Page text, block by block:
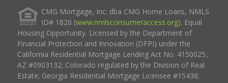
CMG Mortgage, Inc. dba CMG Home Loans, NMLS
ID# 1820 (www.nmlsconsumeraccess.org). Equal
Housing Opportunity. Licensed by the Department of
Financial Protection and Innovation (DFPI) under the
California Residential Mortgage Lending Act No. 4150025.;
AZ #0903132; Colorado regulated by the Division of Real
Estate; Georgia Residential Mortgage Licensee #15438;